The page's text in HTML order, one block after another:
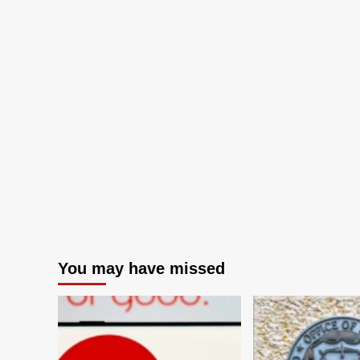
You may have missed